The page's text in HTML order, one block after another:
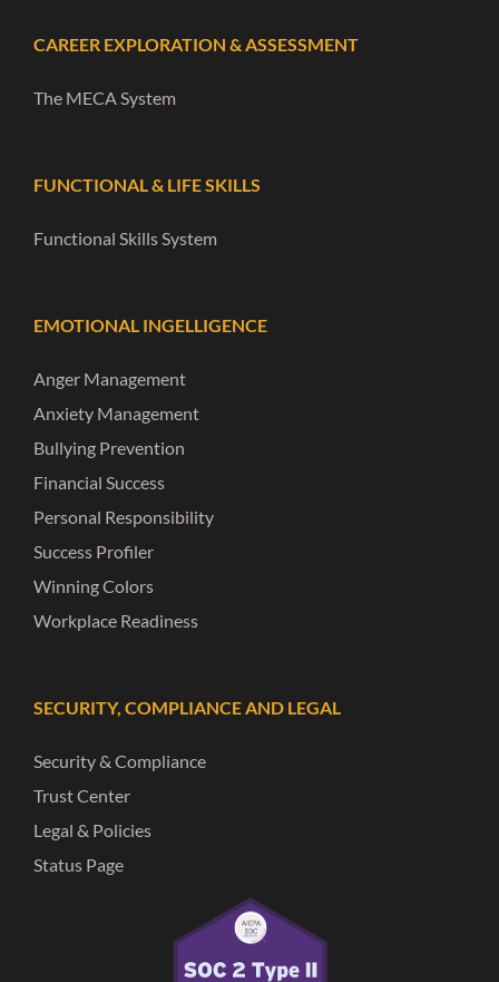
CAREER EXPLORATION & ASSESSMENT
The MECA System
FUNCTIONAL & LIFE SKILLS
Functional Skills System
EMOTIONAL INGELLIGENCE
Anger Management
Anxiety Management
Bullying Prevention
Financial Success
Personal Responsibility
Success Profiler
Winning Colors
Workplace Readiness
SECURITY, COMPLIANCE AND LEGAL
Security & Compliance
Trust Center
Legal & Policies
Status Page